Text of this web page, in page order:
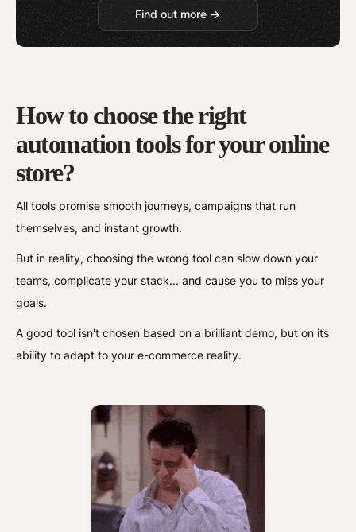
Find out more →
How to choose the right
automation tools for your online
store?
All tools promise smooth journeys, campaigns that run
themselves, and instant growth.
But in reality, choosing the wrong tool can slow down your
teams, complicate your stack... and cause you to miss your
goals.
A good tool isn't chosen based on a brilliant demo, but on its
ability to adapt to your e-commerce reality.